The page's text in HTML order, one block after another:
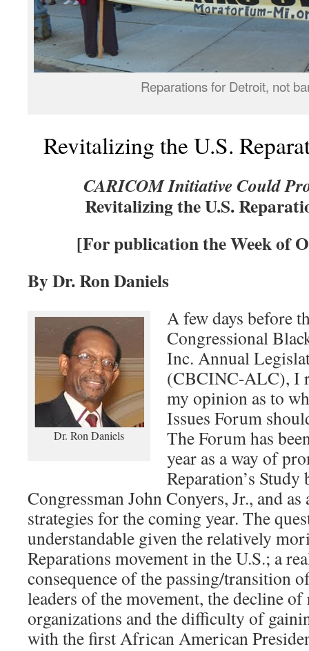
Reparations for Detroit, not
Revitalizing the U.S.
CARICOM Initiative Could
Revitalizing the U.S.
[For publication the Week of
By Dr. Ron Daniels
Dr. Ron Daniels
A few days before
Congressional
Inc. Annual
(CBCINC-ALC), I
my opinion as to
Issues Forum
The Forum has
year as a way of
Reparation’s
Congressman John Conyers, Jr., and
strategies for the coming year. The
understandable given the relatively
Reparations movement in the U.S.; a
consequence of the passing/transition
leaders of the movement, the decline
organizations and the difficulty of
with the first African American